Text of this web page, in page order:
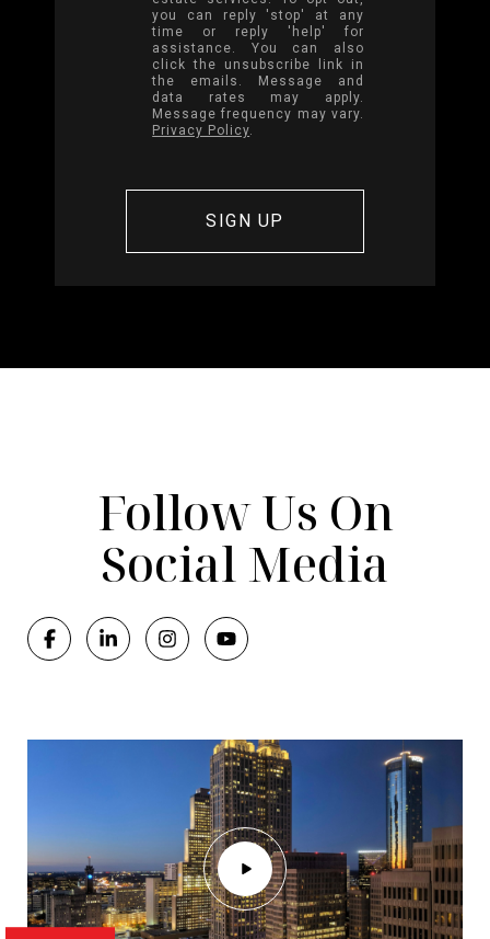
you can reply 'stop' at any
time or reply 'help' for
assistance. You can also
click the unsubscribe link in
the emails. Message and
data rates may apply.
Message frequency may vary.
Privacy Policy.
Follow Us On
Social Media